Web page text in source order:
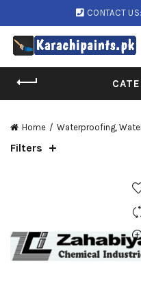
CONTACT US:
Home Waterproofing,
Filters